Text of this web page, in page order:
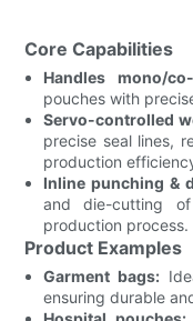
Core Capabilities
Handles mono/
pouches with
Servo-controlled
precise seal lines,
production
Inline punching &
and die-cutting
production process.
Product Examples
Garment bags:
ensuring durable